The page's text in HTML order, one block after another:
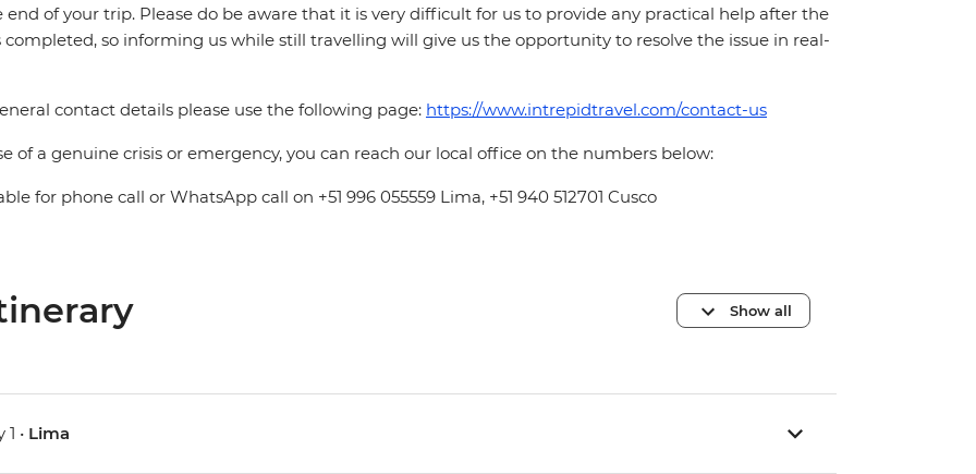
end of your trip. Please do be aware that it is very difficult for us to provide any practical help after the
completed, so informing us while still travelling will give us the opportunity to resolve the issue in real-
contact details please use the following page: https://www.intrepidtravel.com/contact-us
of a genuine crisis or emergency, you can reach our local office on the numbers below:
for phone call or WhatsApp call on +51 996 055559 Lima, +51 940 512701 Cusco
Show all
1 • Lima